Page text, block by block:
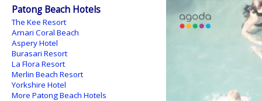
Patong Beach Hotels
The Kee Resort
Amari Coral Beach
Aspery Hotel
Burasari Resort
La Flora Resort
Merlin Beach Resort
Yorkshire Hotel
More Patong Beach Hotels